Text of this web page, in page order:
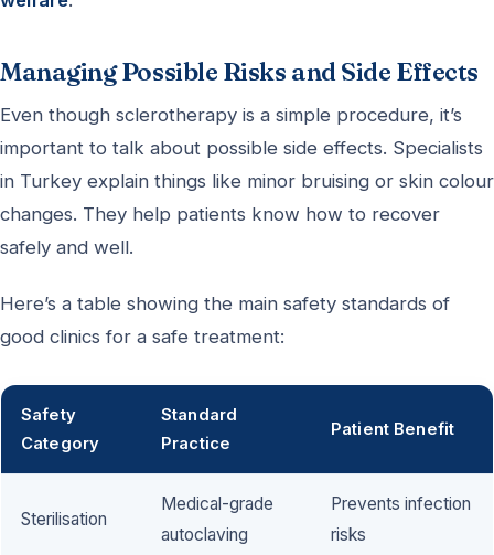
Managing Possible Risks and Side Effects
Even though sclerotherapy is a simple procedure, it’s
important to talk about possible side effects. Specialists
in Turkey explain things like minor bruising or skin colour
changes. They help patients know how to recover
safely and well.
Here’s a table showing the main safety standards of
good clinics for a safe treatment:
Safety
Category
Standard
Practice
Patient Benefit
Sterilisation
Medical-grade
autoclaving
Prevents infection
risks